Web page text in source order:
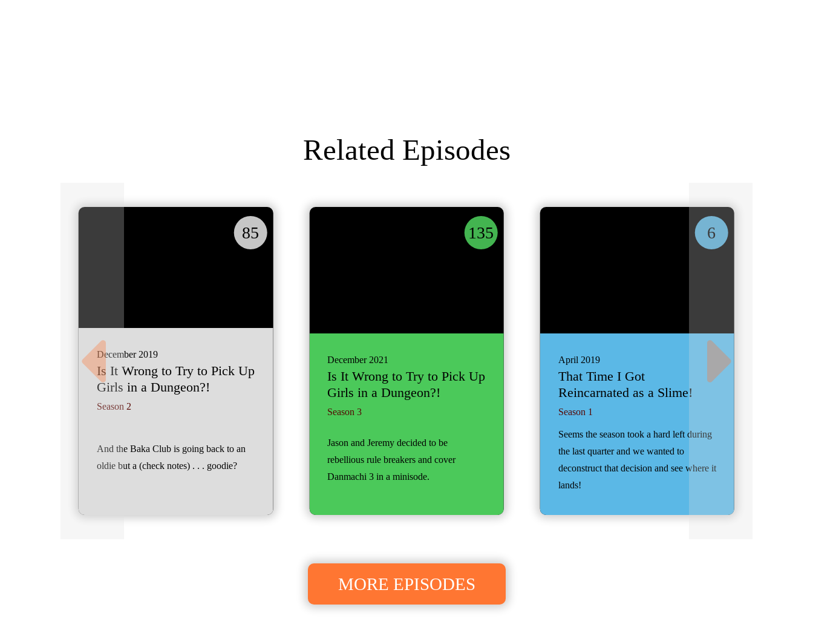
Related Episodes
85
December 2019
Is It Wrong to Try to Pick Up
Girls in a Dungeon?!
Season 2
And the Baka Club is going back to an
oldie but a (check notes) . . . goodie?
135
December 2021
Is It Wrong to Try to Pick Up
Girls in a Dungeon?!
Season 3
Jason and Jeremy decided to be
rebellious rule breakers and cover
Danmachi 3 in a minisode.
6
April 2019
That Time I Got
Reincarnated as a Slime!
Season 1
Seems the season took a hard left during
the last quarter and we wanted to
deconstruct that decision and see where it
lands!
MORE EPISODES